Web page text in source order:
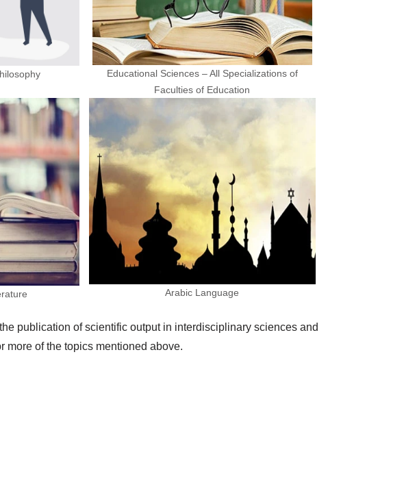
Educational Sciences – All Specializations of
Faculties of Education
Arabic Language
publication of scientific output in interdisciplinary sciences and
more of the topics mentioned above.